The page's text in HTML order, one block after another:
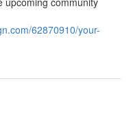
62870910/your-